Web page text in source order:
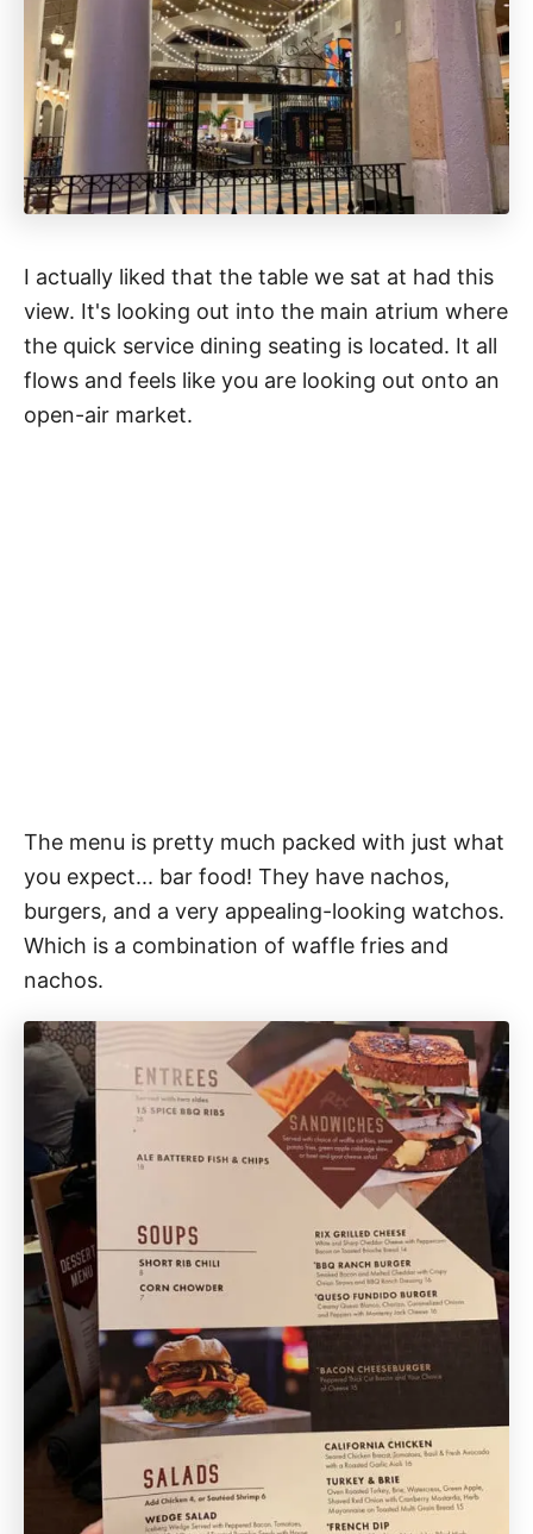
I actually liked that the table we sat at had this
view. It's looking out into the main atrium where
the quick service dining seating is located. It all
flows and feels like you are looking out onto an
open-air market.
The menu is pretty much packed with just what
you expect... bar food! They have nachos,
burgers, and a very appealing-looking watchos.
Which is a combination of waffle fries and
nachos.